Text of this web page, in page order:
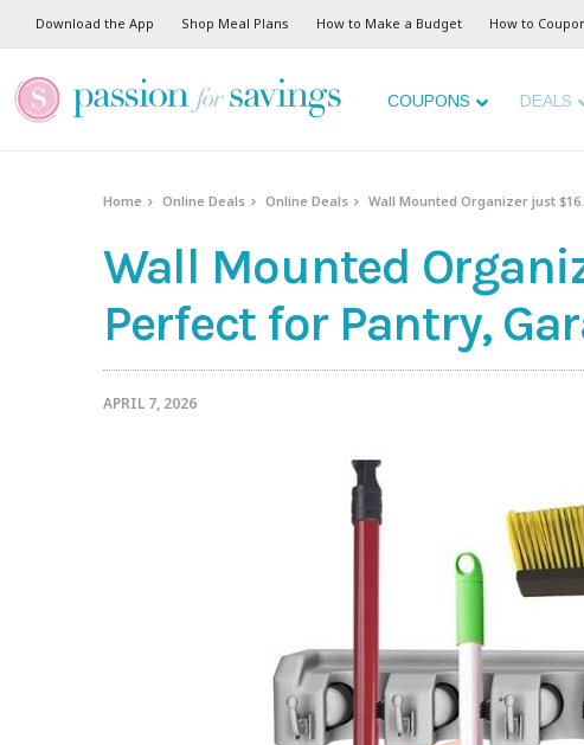
Download the App Shop Meal Plans How to Make a Budget How to
COUPONS DEALS
Home Online Deals Online Deals Wall Mounted Organizer just
Wall Mounted
Perfect for Pantry,
APRIL 7, 2026